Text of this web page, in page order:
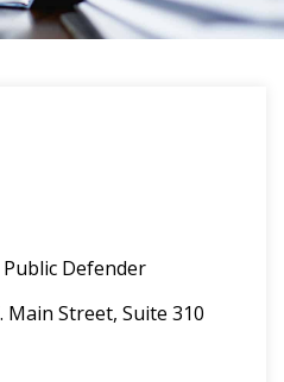
Defender
Main Street, Suite 310